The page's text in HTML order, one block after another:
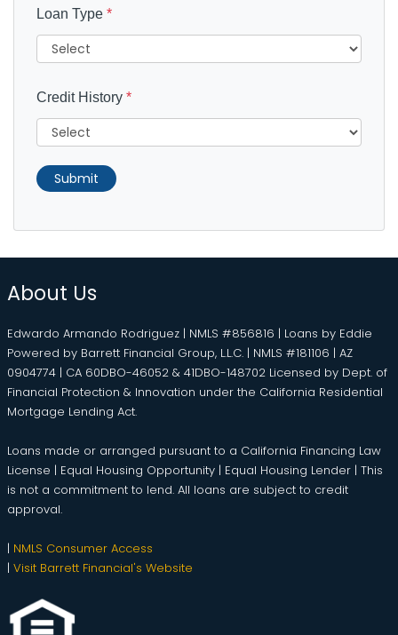
Loan Type *
Credit History *
Submit
About Us
Edwardo Armando Rodriguez | NMLS #856816 | Loans by Eddie
Powered by Barrett Financial Group, L.L.C. | NMLS #181106 | AZ
0904774 | CA 60DBO-46052 & 41DBO-148702 Licensed by Dept. of
Financial Protection & Innovation under the California Residential
Mortgage Lending Act.
Loans made or arranged pursuant to a California Financing Law
License | Equal Housing Opportunity | Equal Housing Lender | This
is not a commitment to lend. All loans are subject to credit
approval.
| NMLS Consumer Access
| Visit Barrett Financial's Website